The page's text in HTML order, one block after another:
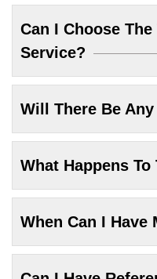
Can I Choose
Service?
Will There Be
What Happens To
When Can I Have